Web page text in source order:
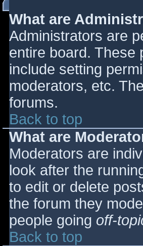
What are
Administrators are
entire board. These
include setting
moderators, etc.
forums.
Back to top
What are
Moderators are
look after the
to edit or delete
the forum they
people going off-
Back to top